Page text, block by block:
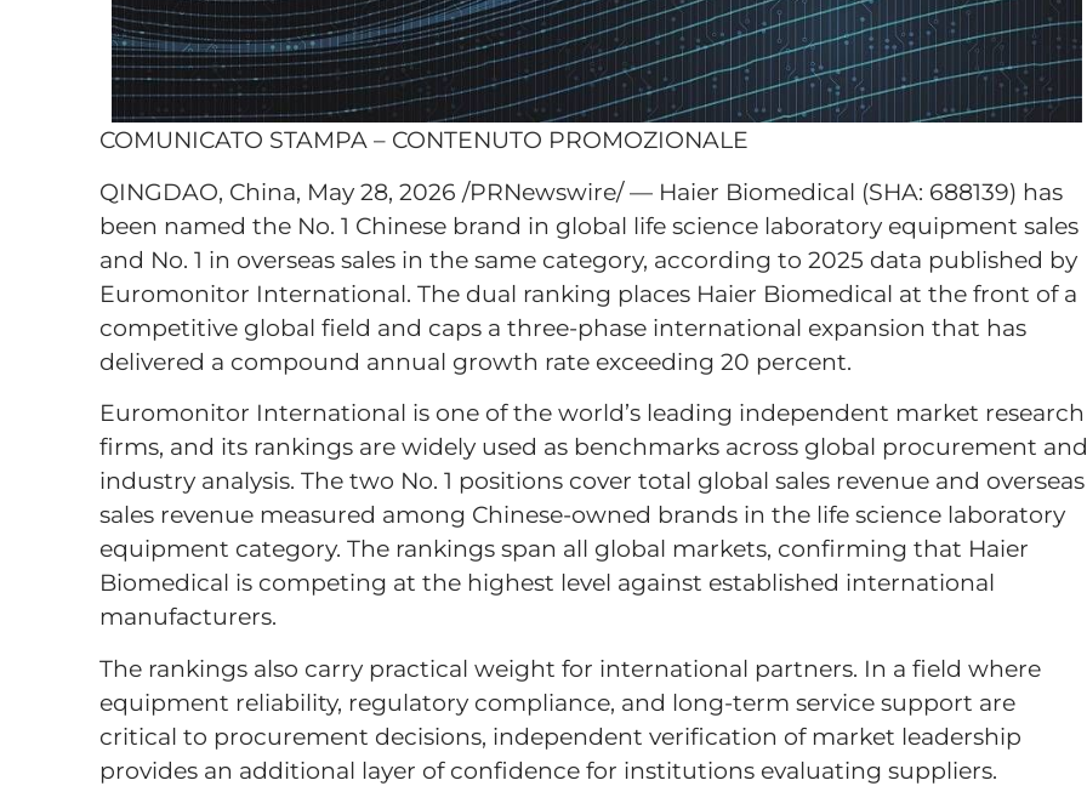
COMUNICATO STAMPA – CONTENUTO PROMOZIONALE
QINGDAO, China, May 28, 2026 /PRNewswire/ — Haier Biomedical (SHA: 688139) has
been named the No. 1 Chinese brand in global life science laboratory equipment sales
and No. 1 in overseas sales in the same category, according to 2025 data published by
Euromonitor International. The dual ranking places Haier Biomedical at the front of a
competitive global field and caps a three-phase international expansion that has
delivered a compound annual growth rate exceeding 20 percent.
Euromonitor International is one of the world’s leading independent market research
firms, and its rankings are widely used as benchmarks across global procurement and
industry analysis. The two No. 1 positions cover total global sales revenue and overseas
sales revenue measured among Chinese-owned brands in the life science laboratory
equipment category. The rankings span all global markets, confirming that Haier
Biomedical is competing at the highest level against established international
manufacturers.
The rankings also carry practical weight for international partners. In a field where
equipment reliability, regulatory compliance, and long-term service support are
critical to procurement decisions, independent verification of market leadership
provides an additional layer of confidence for institutions evaluating suppliers.